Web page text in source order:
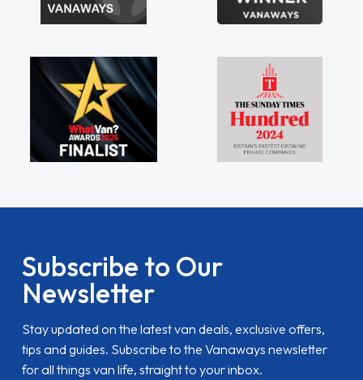
Subscribe to Our
Newsletter
Stay updated on the latest van deals, exclusive offers,
tips and guides. Subscribe to the Vanaways newsletter
for all things van life, straight to your inbox.